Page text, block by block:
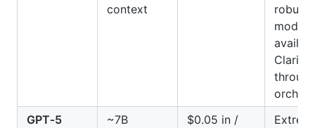
context
robust
GPT‑5
~7B
$0.05 in /